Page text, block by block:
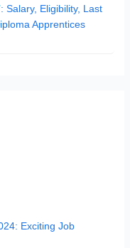
Salary, Eligibility, Last
Apprentices
Exciting Job